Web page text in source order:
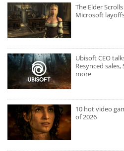
The Elder
Microsoft
Ubisoft CEO
Resynced
more
10 hot video
of 2026